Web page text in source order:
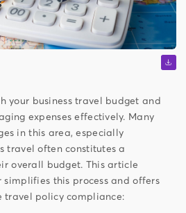
your business travel budget and
expenses effectively. Many
in this area, especially
travel often constitutes a
overall budget. This article
this process and offers
travel policy compliance: